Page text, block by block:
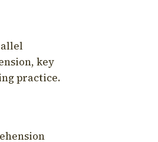
key
practice.